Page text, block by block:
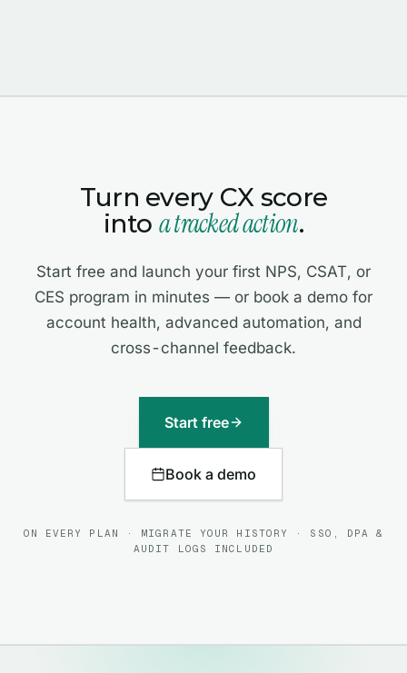
Turn every CX score
into a tracked action.
Start free and launch your first NPS, CSAT, or
CES program in minutes — or book a demo for
account health, advanced automation, and
cross-channel feedback.
Start free
Book a demo
ON EVERY PLAN · MIGRATE YOUR HISTORY · SSO, DPA &
AUDIT LOGS INCLUDED